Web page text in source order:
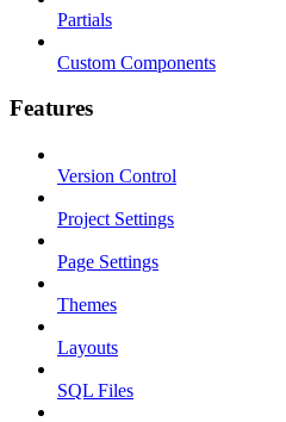
Partials
Custom Components
Features
Version Control
Project Settings
Page Settings
Themes
Layouts
SQL Files